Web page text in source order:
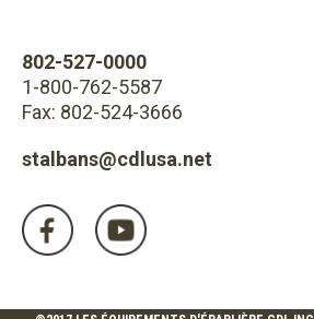
802-527-0000
1-800-762-5587
Fax: 802-524-3666
stalbans@cdlusa.net